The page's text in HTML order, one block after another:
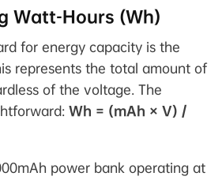
Watt-Hours (Wh)
for energy capacity is the
represents the total amount of
of the voltage. The
Wh = (mAh × V) /
power bank operating at